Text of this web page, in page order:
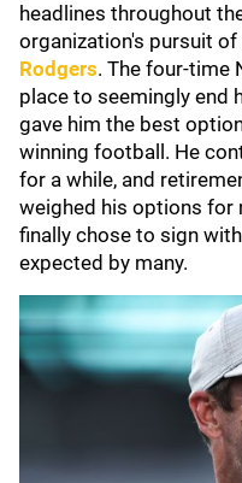
headlines throughout
organization's pursuit
Rodgers. The four-time
place to seemingly end
gave him the best
winning football. He
for a while, and
weighed his options for
finally chose to sign
expected by many.